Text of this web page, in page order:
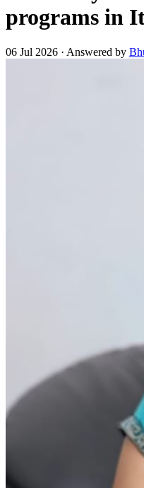
programs in
06 Jul 2026 · Answered by